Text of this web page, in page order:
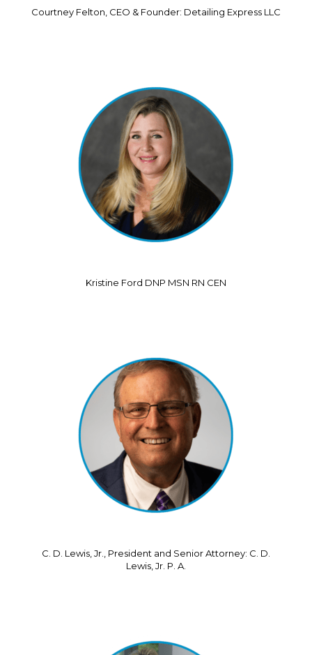
Courtney Felton, CEO & Founder: Detailing Express LLC
Kristine Ford DNP MSN RN CEN
C. D. Lewis, Jr., President and Senior Attorney: C. D.
Lewis, Jr. P. A.